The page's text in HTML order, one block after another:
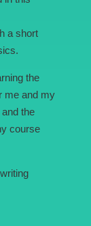
a short
the
me and my
the
course